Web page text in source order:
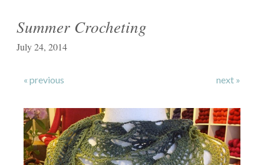
Summer Crocheting
July 24, 2014
« previous next »